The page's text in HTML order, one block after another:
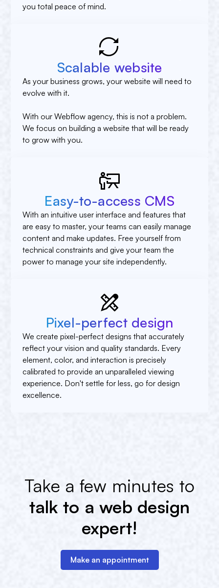
you total peace of mind.
Scalable website
As your business grows, your website will need to
evolve with it.
With our Webflow agency, this is not a problem.
We focus on building a website that will be ready
to grow with you.
Easy-to-access CMS
With an intuitive user interface and features that
are easy to master, your teams can easily manage
content and make updates. Free yourself from
technical constraints and give your team the
power to manage your site independently.
Pixel-perfect design
We create pixel-perfect designs that accurately
reflect your vision and quality standards. Every
element, color, and interaction is precisely
calibrated to provide an unparalleled viewing
experience. Don't settle for less, go for design
excellence.
Take a few minutes to
talk to a web design
expert!
Make an appointment